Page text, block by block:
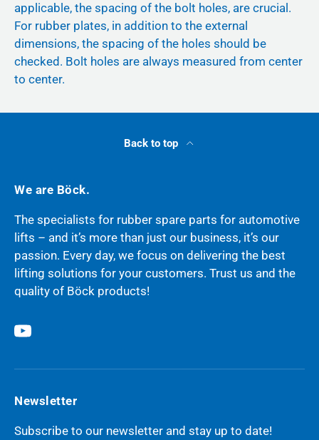
applicable, the spacing of the bolt holes, are crucial.
For rubber plates, in addition to the external
dimensions, the spacing of the holes should be
checked. Bolt holes are always measured from center
to center.
Back to top
We are Böck.
The specialists for rubber spare parts for automotive
lifts – and it’s more than just our business, it’s our
passion. Every day, we focus on delivering the best
lifting solutions for your customers. Trust us and the
quality of Böck products!
YouTube
Newsletter
Subscribe to our newsletter and stay up to date!